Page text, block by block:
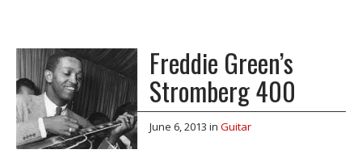
Freddie Green’s
Stromberg 400
June 6, 2013 in Guitar